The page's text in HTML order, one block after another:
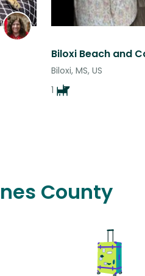
Biloxi Beach and
Biloxi, MS, US
1
County